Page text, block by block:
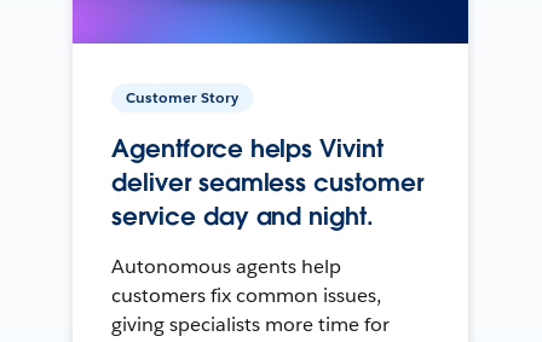
Customer Story
Agentforce helps Vivint
deliver seamless customer
service day and night.
Autonomous agents help
customers fix common issues,
giving specialists more time for